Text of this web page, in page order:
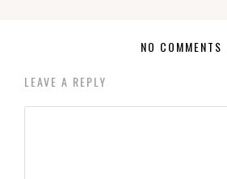
NO COMMENTS
LEAVE A REPLY